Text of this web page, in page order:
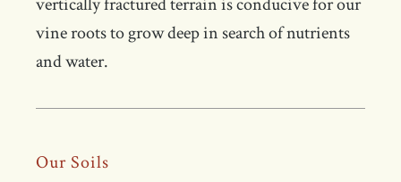
vine roots to grow deep in search of nutrients
and water.
Our Soils